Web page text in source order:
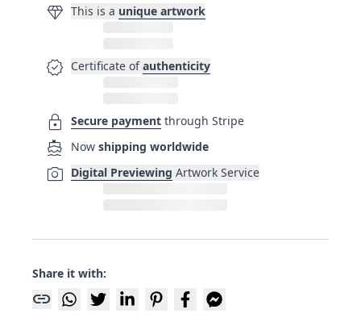
diamond This is a unique artwork
verified Certificate of authenticity
lock Secure payment through Stripe
directions_boat Now shipping worldwide
photo_camera Digital Previewing Artwork Service
Share it with:
link